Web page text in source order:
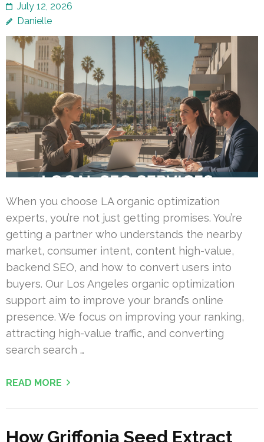
July 12, 2026
Danielle
When you choose LA organic optimization
experts, you’re not just getting promises. You’re
getting a partner who understands the nearby
market, consumer intent, content high-value,
backend SEO, and how to convert users into
buyers. Our Los Angeles organic optimization
support aim to improve your brand’s online
presence. We focus on improving your ranking,
attracting high-value traffic, and converting
search search …
READ MORE
How Griffonia Seed Extract